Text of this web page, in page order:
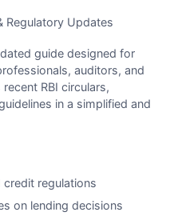
Regulatory Updates
guide designed for
auditors, and
RBI circulars,
in a simplified and
credit regulations
on lending decisions